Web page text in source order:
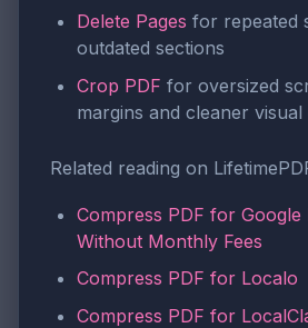
Delete Pages for repeated
outdated sections
Crop PDF for oversized
margins and cleaner visual
Related reading on
Compress PDF for Google
Without Monthly Fees
Compress PDF for Localo
Compress PDF for